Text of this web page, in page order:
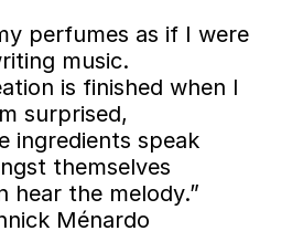
perfumes as if I were
music.
is finished when I
surprised,
ingredients speak
themselves
hear the melody.”
Ménardo